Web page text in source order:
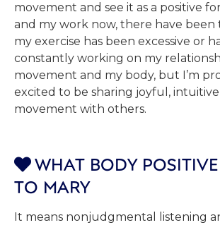
movement and see it as a positive
and my work now, there have been
my exercise has been excessive or
constantly working on my
movement and my body, but I’m
excited to be sharing joyful,
movement with others.
 WHAT BODY
TO MARY
It means nonjudgmental listening